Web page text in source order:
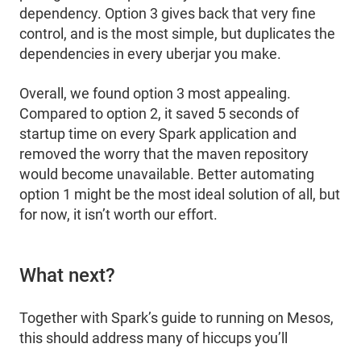
dependency. Option 3 gives back that very fine
control, and is the most simple, but duplicates the
dependencies in every uberjar you make.
Overall, we found option 3 most appealing.
Compared to option 2, it saved 5 seconds of
startup time on every Spark application and
removed the worry that the maven repository
would become unavailable. Better automating
option 1 might be the most ideal solution of all, but
for now, it isn’t worth our effort.
What next?
Together with Spark’s guide to running on Mesos,
this should address many of hiccups you’ll